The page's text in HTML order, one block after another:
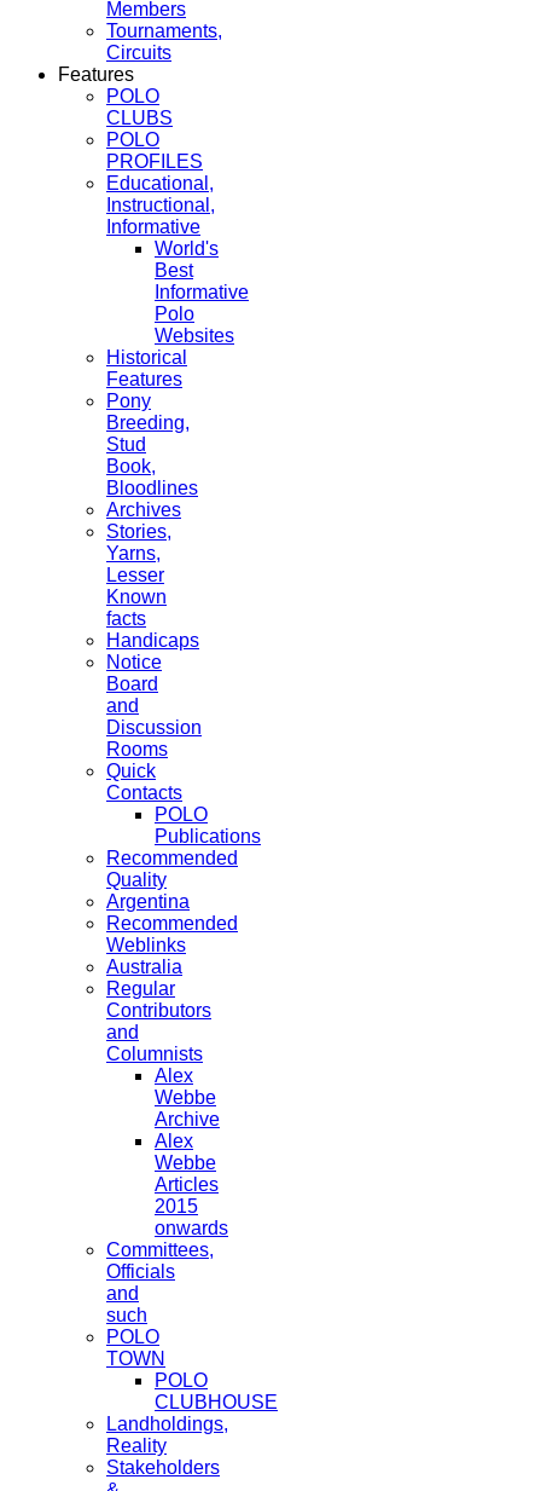
Members
Tournaments,
Circuits
Features
POLO
CLUBS
POLO
PROFILES
Educational,
Instructional,
Informative
World's
Best
Informative
Polo
Websites
Historical
Features
Pony
Breeding,
Stud
Book,
Bloodlines
Archives
Stories,
Yarns,
Lesser
Known
facts
Handicaps
Notice
Board
and
Discussion
Rooms
Quick
Contacts
POLO
Publications
Recommended
Quality
Argentina
Recommended
Weblinks
Australia
Regular
Contributors
and
Columnists
Alex
Webbe
Archive
Alex
Webbe
Articles
2015
onwards
Committees,
Officials
and
such
POLO
TOWN
POLO
CLUBHOUSE
Landholdings,
Reality
Stakeholders